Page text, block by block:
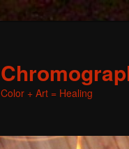
Color + Art = Healing